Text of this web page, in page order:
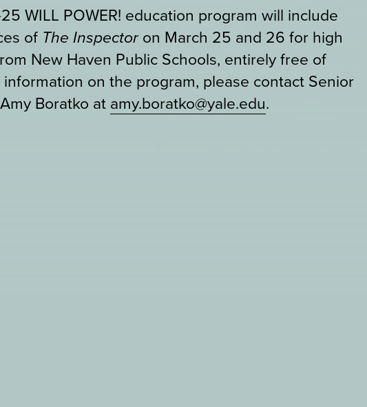
WILL POWER! education program will include
of The Inspector on March 25 and 26 for high
New Haven Public Schools, entirely free of
on the program, please contact Senior
Boratko at amy.boratko@yale.edu.